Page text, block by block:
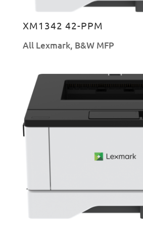
XM1342 42-PPM
All Lexmark, B&W MFP